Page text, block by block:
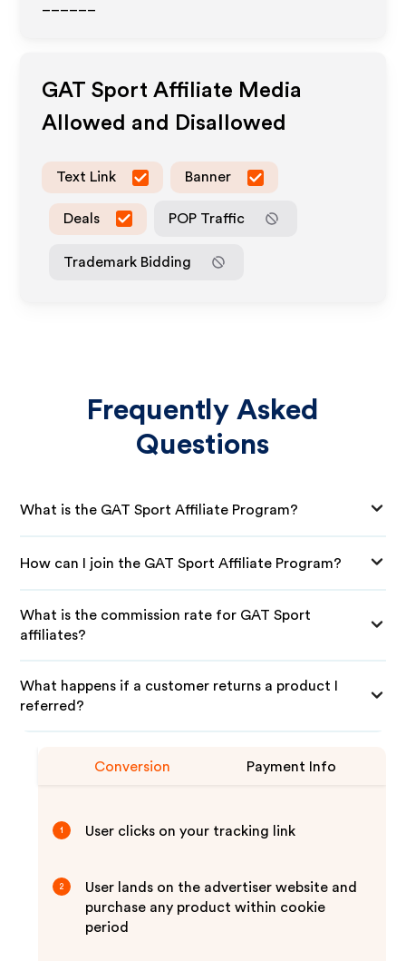
GAT Sport Affiliate Media
Allowed and Disallowed
Text Link Banner
Deals POP Traffic
Trademark Bidding
Frequently Asked
Questions
What is the GAT Sport Affiliate Program?
How can I join the GAT Sport Affiliate Program?
What is the commission rate for GAT Sport
affiliates?
What happens if a customer returns a product I
referred?
Conversion Payment Info
1 User clicks on your tracking link
2
User lands on the advertiser website and
purchase any product within cookie
period